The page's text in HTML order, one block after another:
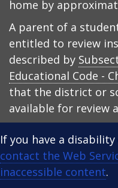
home by
A parent of a
entitled to review
described by
Educational Code -
that the district or
available for review
If you have a
contact the Web
inaccessible content.